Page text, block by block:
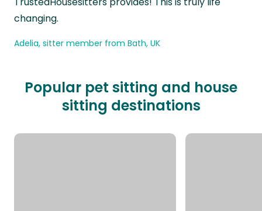
changing.
Adelia, sitter member from Bath, UK
Popular pet sitting and house
sitting destinations